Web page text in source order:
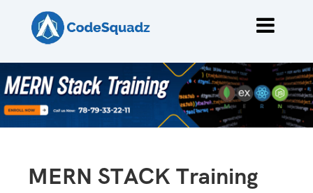
MERN STACK Training